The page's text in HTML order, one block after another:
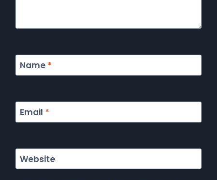
Name *
Email *
Website